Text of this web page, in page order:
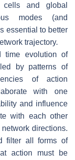
cells and global
modes (and
essential to better
trajectory.
time evolution of
by patterns of
of action
with one
and influence
with each other
directions.
filter all forms of
action must be